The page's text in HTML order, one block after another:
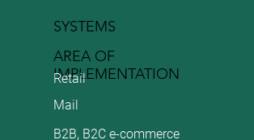
AREA OF
IMPLEMENTATION
Retail
Mail
B2B, B2C e-commerce
SYSTEMS